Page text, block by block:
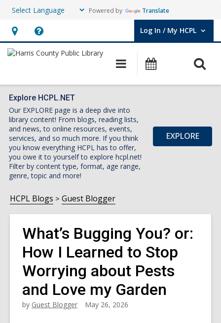
Powered by Translate
Hours
&
opens
an
overlay
Help,
opens
overlay
Log In / My HCPL
User Log In / My HCPL.
Main
navigation
Events
Explore HCPL.NET
Our EXPLORE page is a deep dive into
library content! From blogs, reading lists,
and news, to online resources, events,
services, and so much more. If you think
you know everything HCPL has to offer,
you owe it to yourself to explore hcpl.net!
Filter by content type, format, age range,
genre, topic and more!
EXPLORE
HCPL Blogs Guest Blogger
What’s Bugging You? or:
How I Learned to Stop
Worrying about Pests
and Love my Garden
by Guest Blogger May 26, 2026